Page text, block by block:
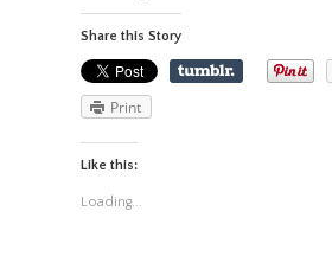
Share this Story
Print
Like this:
Loading...